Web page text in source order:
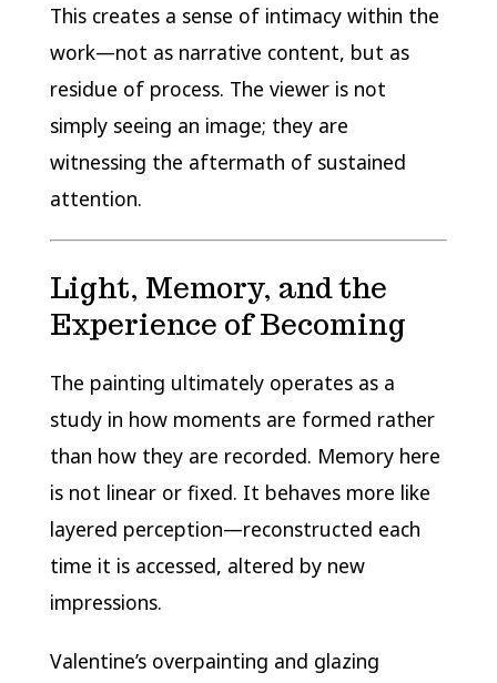
This creates a sense of intimacy within the
work—not as narrative content, but as
residue of process. The viewer is not
simply seeing an image; they are
witnessing the aftermath of sustained
attention.
Light, Memory, and the
Experience of Becoming
The painting ultimately operates as a
study in how moments are formed rather
than how they are recorded. Memory here
is not linear or fixed. It behaves more like
layered perception—reconstructed each
time it is accessed, altered by new
impressions.
Valentine’s overpainting and glazing